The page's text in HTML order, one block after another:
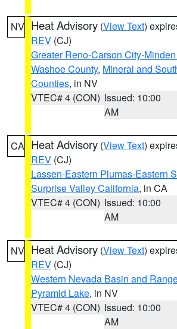
NV Heat Advisory (View Text)
REV (CJ)
Greater Reno-Carson City-
Washoe County, Mineral and
Counties, in NV
VTEC# 4 (CON) Issued: 10:00
AM
CA Heat Advisory (View Text)
REV (CJ)
Lassen-Eastern Plumas-Eastern
Surprise Valley California, in CA
VTEC# 4 (CON) Issued: 10:00
AM
NV Heat Advisory (View Text)
REV (CJ)
Western Nevada Basin and
Pyramid Lake, in NV
VTEC# 4 (CON) Issued: 10:00
AM